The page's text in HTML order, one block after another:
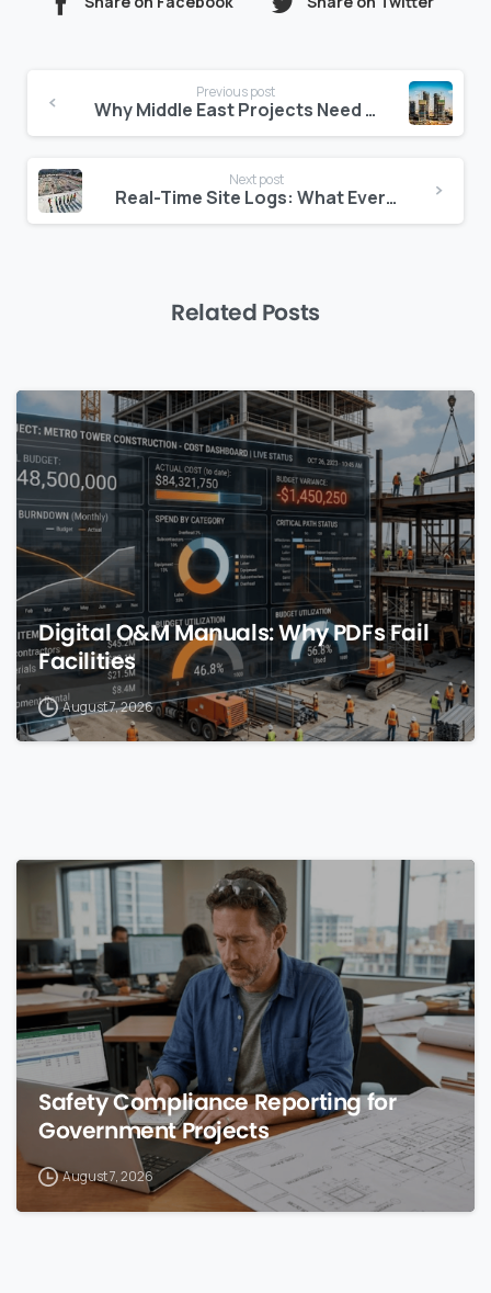
Reading
Previous post
Why Middle East Projects Need Multilingual Jobsite Tools
Next post
Real-Time Site Logs: What Every Project in the Middle East Should Have
Related Posts
0
Digital O&M Manuals: Why PDFs Fail
Facilities
August 7, 2026
Safety Compliance Reporting for
Government Projects
August 7, 2026